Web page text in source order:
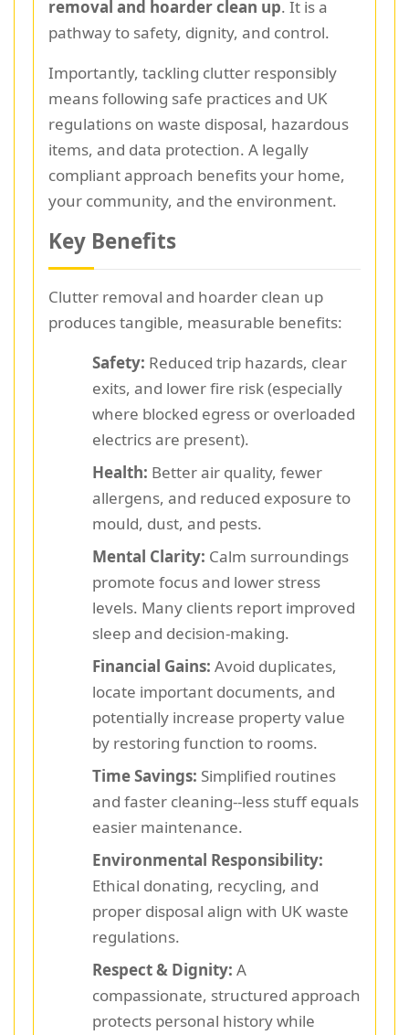
removal and hoarder clean up. It is a
pathway to safety, dignity, and control.
Importantly, tackling clutter responsibly
means following safe practices and UK
regulations on waste disposal, hazardous
items, and data protection. A legally
compliant approach benefits your home,
your community, and the environment.
Key Benefits
Clutter removal and hoarder clean up
produces tangible, measurable benefits:
Safety: Reduced trip hazards, clear
exits, and lower fire risk (especially
where blocked egress or overloaded
electrics are present).
Health: Better air quality, fewer
allergens, and reduced exposure to
mould, dust, and pests.
Mental Clarity: Calm surroundings
promote focus and lower stress
levels. Many clients report improved
sleep and decision-making.
Financial Gains: Avoid duplicates,
locate important documents, and
potentially increase property value
by restoring function to rooms.
Time Savings: Simplified routines
and faster cleaning--less stuff equals
easier maintenance.
Environmental Responsibility:
Ethical donating, recycling, and
proper disposal align with UK waste
regulations.
Respect & Dignity: A
compassionate, structured approach
protects personal history while